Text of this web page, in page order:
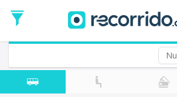
Date
Return trip (opt)
Return
Date